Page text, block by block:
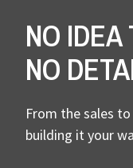
NO IDEA
NO
From the sales
building it your